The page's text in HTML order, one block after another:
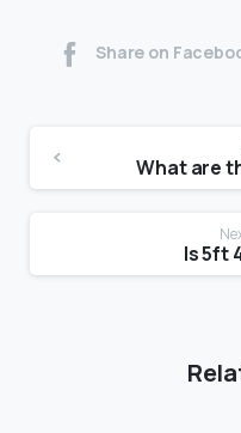
Share on
What are
Is 5ft